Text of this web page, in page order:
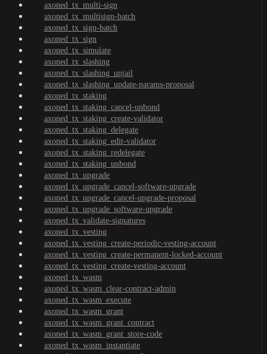
axoned_tx_multi-sign
axoned_tx_multisign-batch
axoned_tx_sign-batch
axoned_tx_sign
axoned_tx_simulate
axoned_tx_slashing
axoned_tx_slashing_unjail
axoned_tx_slashing_update-params-proposal
axoned_tx_staking
axoned_tx_staking_cancel-unbond
axoned_tx_staking_create-validator
axoned_tx_staking_delegate
axoned_tx_staking_edit-validator
axoned_tx_staking_redelegate
axoned_tx_staking_unbond
axoned_tx_upgrade
axoned_tx_upgrade_cancel-software-upgrade
axoned_tx_upgrade_cancel-upgrade-proposal
axoned_tx_upgrade_software-upgrade
axoned_tx_validate-signatures
axoned_tx_vesting
axoned_tx_vesting_create-periodic-vesting-account
axoned_tx_vesting_create-permanent-locked-account
axoned_tx_vesting_create-vesting-account
axoned_tx_wasm
axoned_tx_wasm_clear-contract-admin
axoned_tx_wasm_execute
axoned_tx_wasm_grant
axoned_tx_wasm_grant_contract
axoned_tx_wasm_grant_store-code
axoned_tx_wasm_instantiate